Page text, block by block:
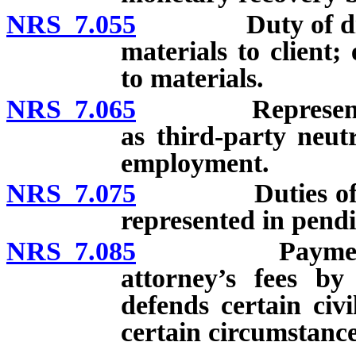
NRS 7.055 Duty of
materials to client;
to materials.
NRS 7.065
as third-party
employment.
NRS 7.075 Duties of
represented in
NRS 7.085 Payment of
attorney’s fees
defends certain
certain